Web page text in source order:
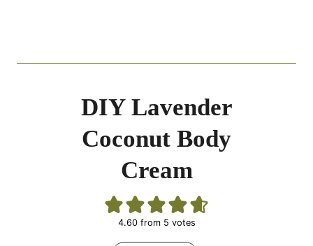
DIY Lavender
Coconut Body
Cream
4.60from 5 votes